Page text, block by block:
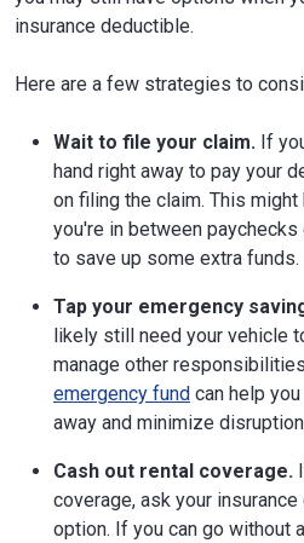
insurance deductible.
Here are a few strategies to
Wait to file your claim. If
hand right away to pay your
on filing the claim. This
you're in between
to save up some extra funds.
Tap your emergency
likely still need your vehicle
manage other
emergency fund can help
away and minimize
Cash out rental coverage.
coverage, ask your
option. If you can go without